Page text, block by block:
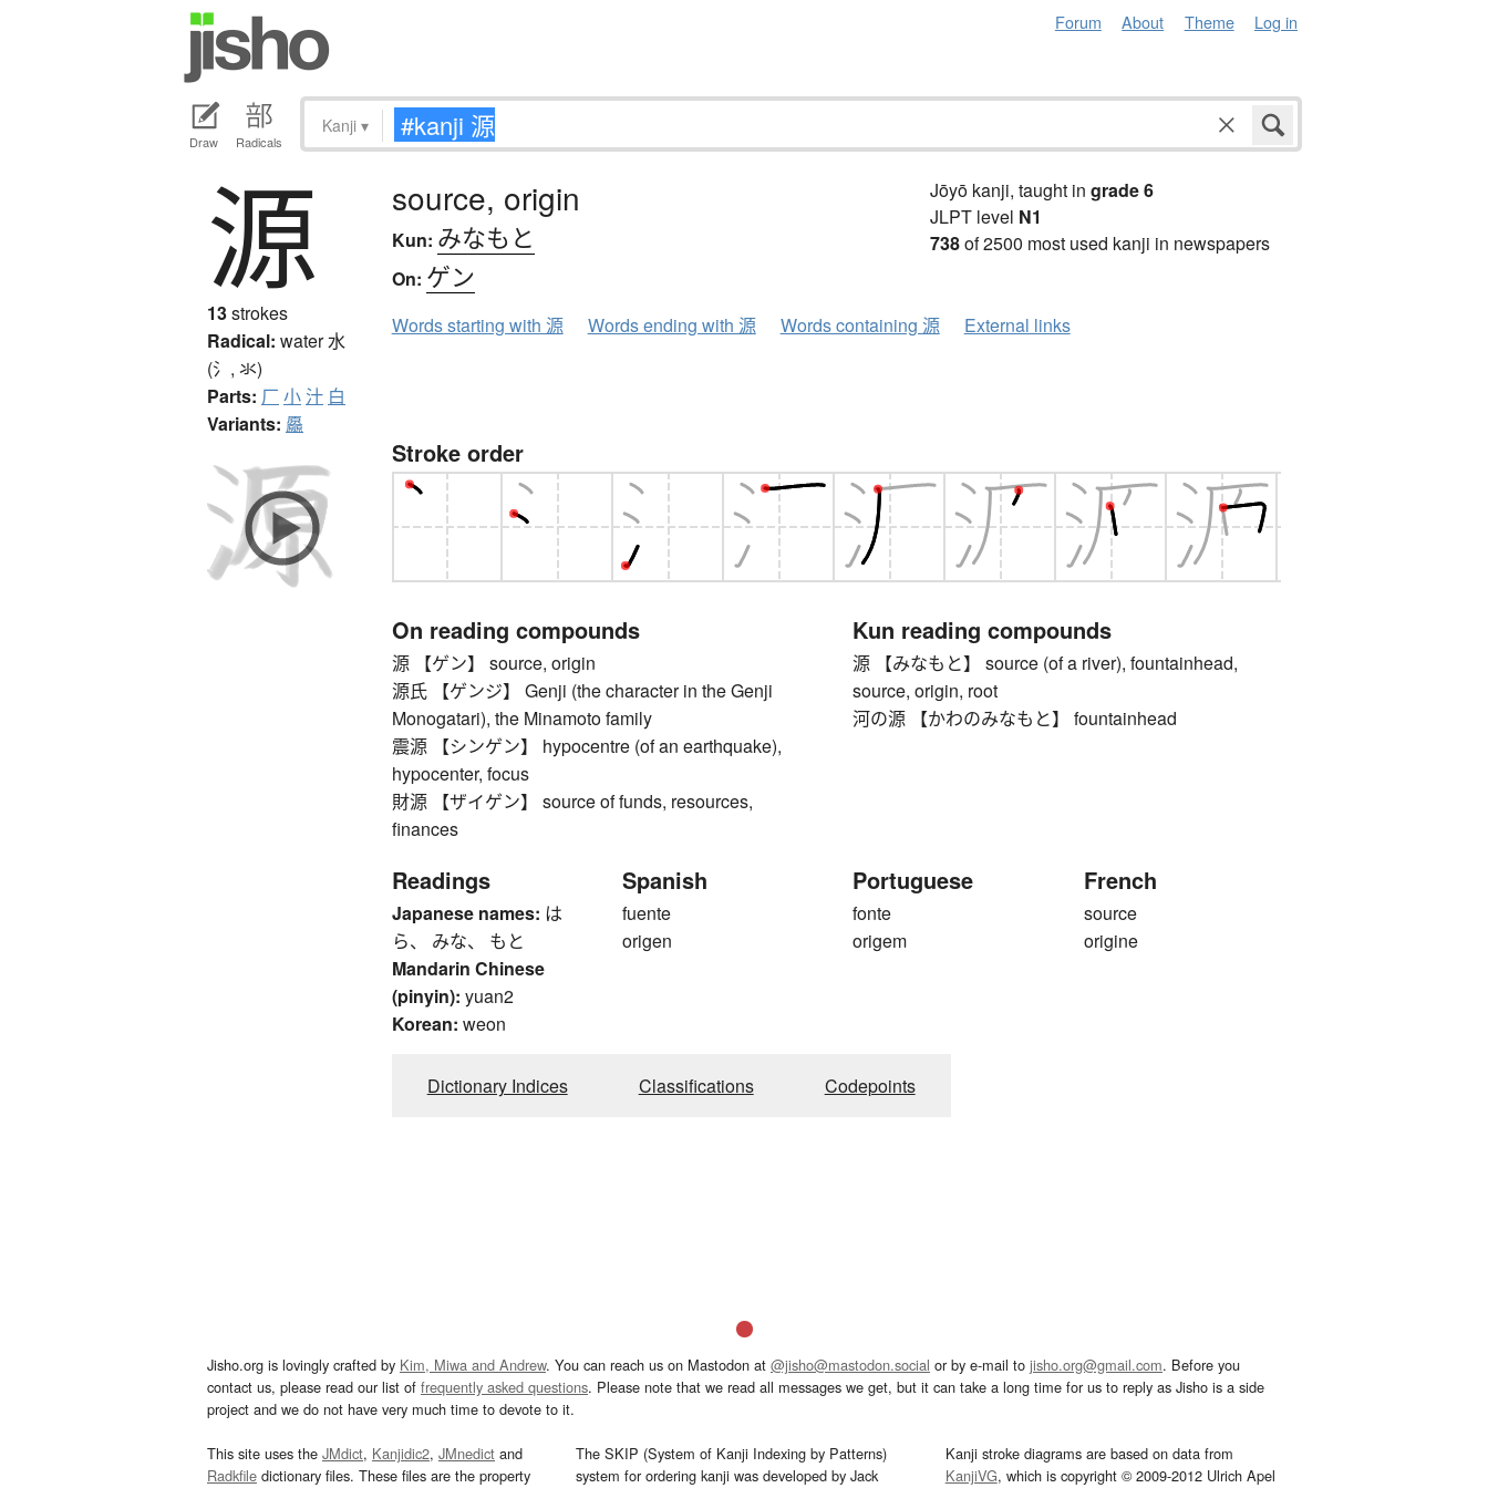
Forum About Theme Log in
Draw Radicals
Kanji ▾
源
13strokes
Radical: water水
(氵, 氺)
Parts: 厂 小汁 白
Variants: 厵
source, origin
Kun: みなもと
On: ゲン
Jōyō kanji, taught in grade 6
JLPT level N1
738of 2500 most used kanji in newspapers
Words starting with 源 Words ending with 源 Words containing 源 External links
Stroke order
On reading compounds
源 【ゲン】 source, origin
源氏 【ゲンジ】 Genji (the character in the Genji
Monogatari), the Minamoto family
震源 【シンゲン】 hypocentre (of an earthquake),
hypocenter, focus
財源 【ザイゲン】 source of funds, resources,
finances
Kun reading compounds
源 【みなもと】 source (of a river), fountainhead,
source, origin, root
河の源 【かわのみなもと】 fountainhead
Readings
Japanese names: は
ら、 みな、 もと
Mandarin Chinese
(pinyin): yuan2
Korean: weon
Spanish
fuente
origen
Portuguese
fonte
origem
French
source
origine
Dictionary Indices Classifications Codepoints
Jisho.org is lovingly crafted by Kim, Miwa and Andrew. You can reach us on Mastodon at @jisho@mastodon.social or by e-mail to jisho.org@gmail.com. Before you
contact us, please read our list of frequently asked questions. Please note that we read all messages we get, but it can take a long time for us to reply as Jisho is a side
project and we do not have very much time to devote to it.
This site uses the JMdict, Kanjidic2, JMnedict and
Radkfile dictionary files. These files are the property
The SKIP (System of Kanji Indexing by Patterns)
system for ordering kanji was developed by Jack
Kanji stroke diagrams are based on data from
KanjiVG, which is copyright © 2009-2012 Ulrich Apel